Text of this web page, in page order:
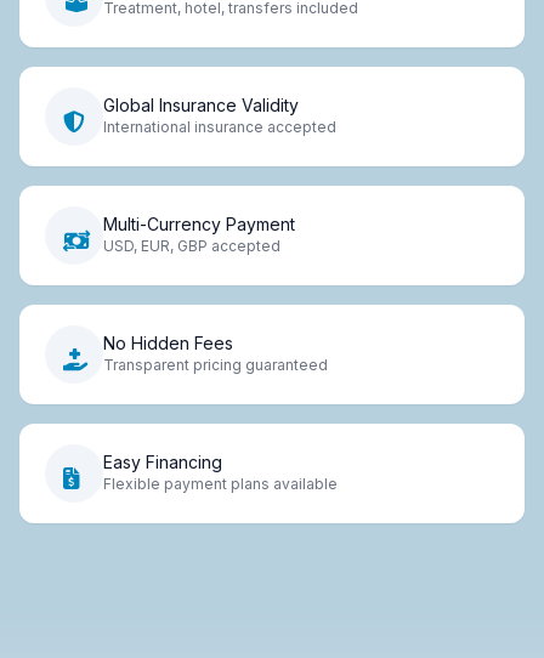
Treatment, hotel, transfers included
Global Insurance Validity
International insurance accepted
Multi-Currency Payment
USD, EUR, GBP accepted
No Hidden Fees
Transparent pricing guaranteed
Easy Financing
Flexible payment plans available